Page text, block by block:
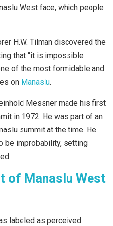
West face, which people
H.W. Tilman discovered the
that “it is impossible
of the most formidable and
on Manaslu.
Messner made his first
in 1972. He was part of an
summit at the time. He
be improbability, setting
of Manaslu West
labeled as perceived